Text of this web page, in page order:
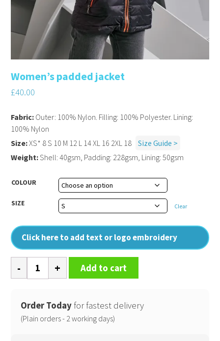
Women’s padded jacket
£40.00
COLOUR
SIZE Clear
Click here to add text or logo embroidery
Fabric: Outer: 100% Nylon. Filling: 100% Polyester. Lining:
100% Nylon
Size:XS* 8 S 10 M 12 L 14 XL 16 2XL 18
Size Guide >
Weight:Shell: 40gsm, Padding: 228gsm, Lining: 50gsm
Women's
padded
quantity
Add to cart
Order Today for fastest delivery
(Plain orders - 2 working days)